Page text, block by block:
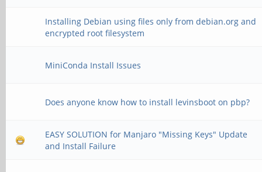
Installing Debian using files only from debian.org and
encrypted root filesystem
MiniConda Install Issues
Does anyone know how to install levinsboot on pbp?
EASY SOLUTION for Manjaro "Missing Keys" Update
and Install Failure